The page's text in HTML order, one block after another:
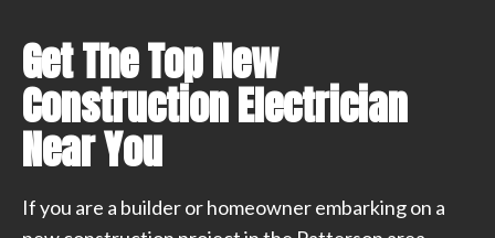
Get The Top New
Construction Electrician
Near You
If you are a builder or homeowner embarking on a